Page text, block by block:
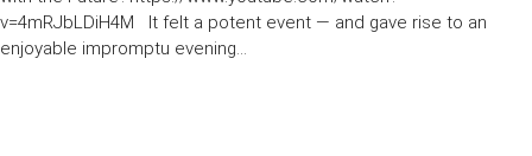
v=4mRJbLDiH4M It felt a potent event — and gave rise to an
enjoyable impromptu evening...